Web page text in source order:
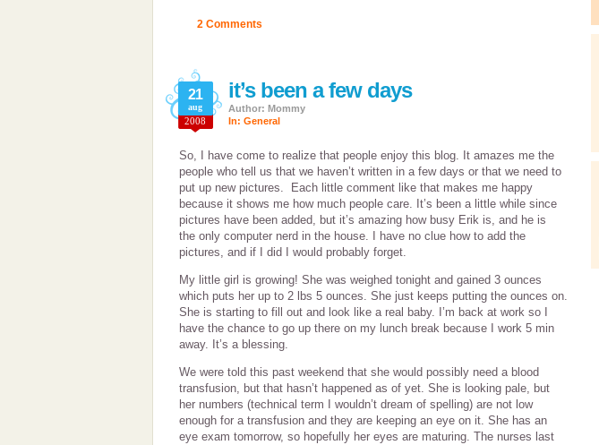
2 Comments
it’s been a few days
21
aug
2008
Author: Mommy
In: General
So, I have come to realize that people enjoy this blog. It amazes me the
people who tell us that we haven’t written in a few days or that we need to
put up new pictures. Each little comment like that makes me happy
because it shows me how much people care. It’s been a little while since
pictures have been added, but it’s amazing how busy Erik is, and he is
the only computer nerd in the house. I have no clue how to add the
pictures, and if I did I would probably forget.
My little girl is growing! She was weighed tonight and gained 3 ounces
which puts her up to 2 lbs 5 ounces. She just keeps putting the ounces on.
She is starting to fill out and look like a real baby. I’m back at work so I
have the chance to go up there on my lunch break because I work 5 min
away. It’s a blessing.
We were told this past weekend that she would possibly need a blood
transfusion, but that hasn’t happened as of yet. She is looking pale, but
her numbers (technical term I wouldn’t dream of spelling) are not low
enough for a transfusion and they are keeping an eye on it. She has an
eye exam tomorrow, so hopefully her eyes are maturing. The nurses last